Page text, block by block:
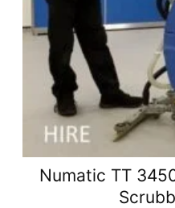
Numatic TT